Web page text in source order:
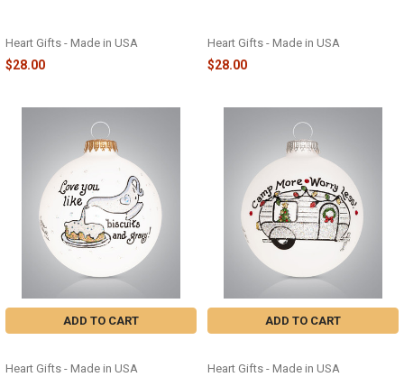
Heart Gifts - Made in USA
$28.00
Heart Gifts - Made in USA
$28.00
ADD TO CART
Heart Gifts - Made in USA
ADD TO CART
Heart Gifts - Made in USA